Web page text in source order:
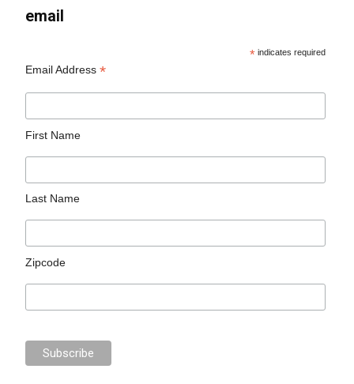
email
* indicates required
Email Address*
First Name
Last Name
Zipcode